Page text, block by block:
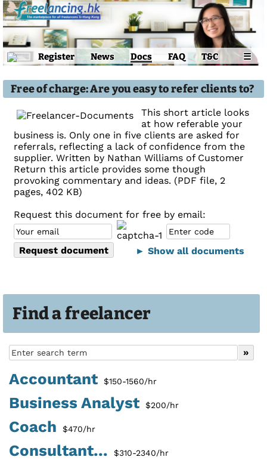
Register News Docs FAQ T&C ☰
Find a freelancer
Accountant $150-1560/hr
Business Analyst $200/hr
Coach $470/hr
Consultant... $310-2340/hr
Free of charge: Are you easy to refer clients to?
This short article looks
at how referable your
business is. Only one in five clients are asked for
referrals, reflecting a lack of confidence from the
supplier. Written by Nathan Williams of Customer
Return this article provides some though
provoking commentary and ideas. (PDF file, 2
pages, 402 KB)
Request this document for free by email:
► Show all documents